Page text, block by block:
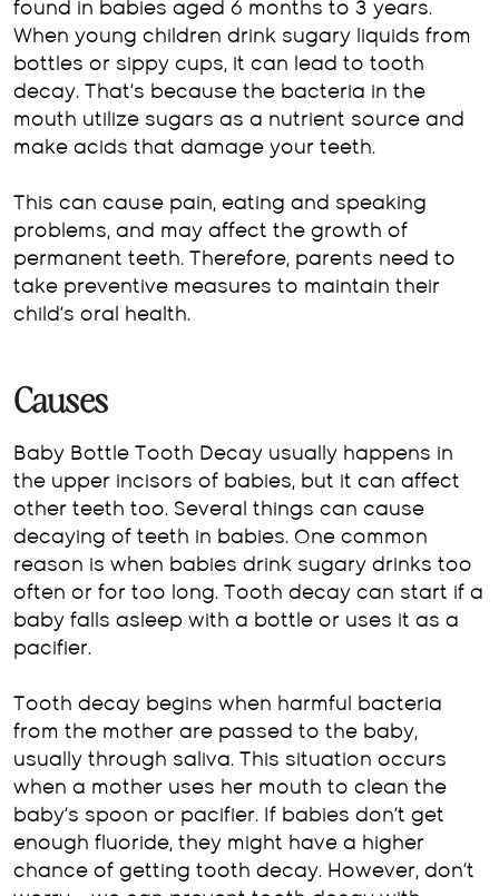
found in babies aged 6 months to 3 years.
When young children drink sugary liquids from
bottles or sippy cups, it can lead to tooth
decay. That’s because the bacteria in the
mouth utilize sugars as a nutrient source and
make acids that damage your teeth.
This can cause pain, eating and speaking
problems, and may affect the growth of
permanent teeth. Therefore, parents need to
take preventive measures to maintain their
child’s oral health.
Causes
Baby Bottle Tooth Decay usually happens in
the upper incisors of babies, but it can affect
other teeth too. Several things can cause
decaying of teeth in babies. One common
reason is when babies drink sugary drinks too
often or for too long. Tooth decay can start if a
baby falls asleep with a bottle or uses it as a
pacifier.
Tooth decay begins when harmful bacteria
from the mother are passed to the baby,
usually through saliva. This situation occurs
when a mother uses her mouth to clean the
baby’s spoon or pacifier. If babies don’t get
enough fluoride, they might have a higher
chance of getting tooth decay. However, don’t